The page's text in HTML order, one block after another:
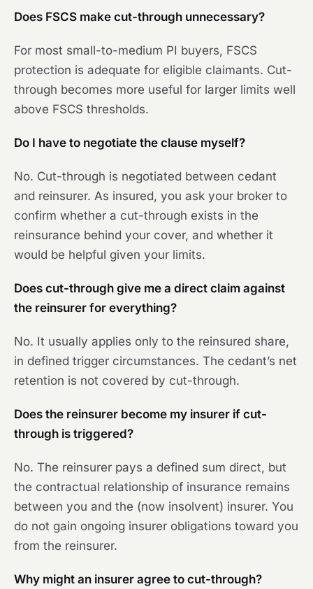
Does FSCS make cut-through unnecessary?
For most small-to-medium PI buyers, FSCS
protection is adequate for eligible claimants. Cut-
through becomes more useful for larger limits well
above FSCS thresholds.
Do I have to negotiate the clause myself?
No. Cut-through is negotiated between cedant
and reinsurer. As insured, you ask your broker to
confirm whether a cut-through exists in the
reinsurance behind your cover, and whether it
would be helpful given your limits.
Does cut-through give me a direct claim against
the reinsurer for everything?
No. It usually applies only to the reinsured share,
in defined trigger circumstances. The cedant’s net
retention is not covered by cut-through.
Does the reinsurer become my insurer if cut-
through is triggered?
No. The reinsurer pays a defined sum direct, but
the contractual relationship of insurance remains
between you and the (now insolvent) insurer. You
do not gain ongoing insurer obligations toward you
from the reinsurer.
Why might an insurer agree to cut-through?